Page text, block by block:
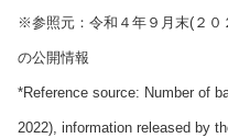
※参照元：令和４年９月末(２０
の公開情報
*Reference source: Number of
2022), information released by